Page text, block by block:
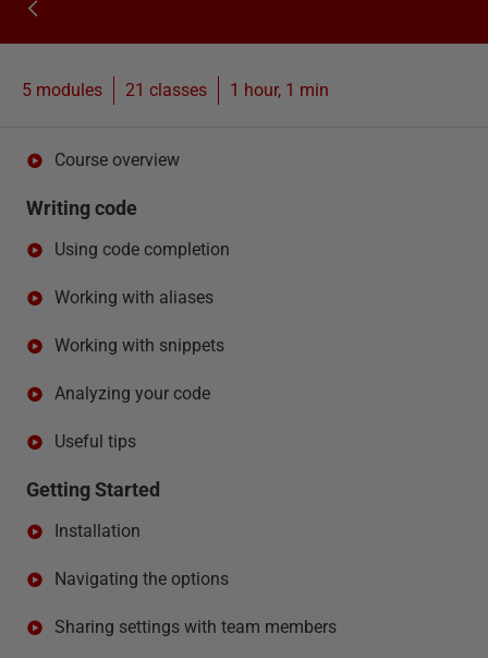
5 modules 21 classes 1 hour, 1 min
Course overview
Writing code
Using code completion
Working with aliases
Working with snippets
Analyzing your code
Useful tips
Getting Started
Installation
Navigating the options
Sharing settings with team members